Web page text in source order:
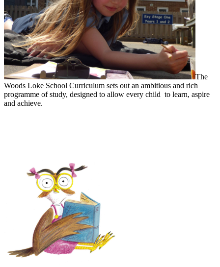
The
Woods Loke School Curriculum sets out an ambitious and rich
programme of study, designed to allow every child to learn, aspire
and achieve.